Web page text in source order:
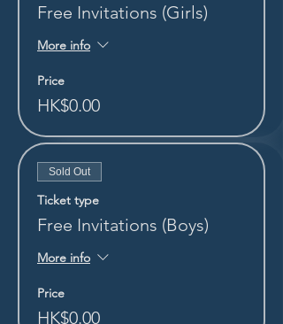
Free Invitations (Girls)
More info
Price
HK$0.00
Sold Out
Ticket type
Free Invitations (Boys)
More info
Price
HK$0.00